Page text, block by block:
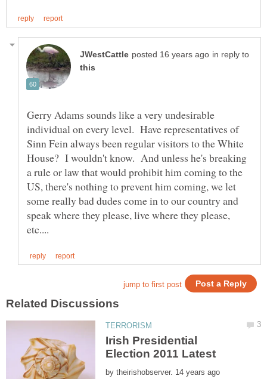
in reply to
Gerry Adams sounds like a very undesirable
individual on every level. Have representatives of
Sinn Fein always been regular visitors to the White
House? I wouldn't know. And unless he's breaking
a rule or law that would prohibit him coming to the
US, there's nothing to prevent him coming, we let
some really bad dudes come in to our country and
speak where they please, live where they please,
Irish Presidential
by